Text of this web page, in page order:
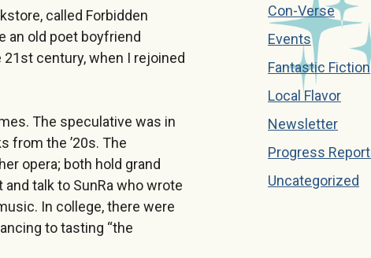
called Forbidden
an old poet boyfriend
century, when I rejoined
The speculative was in
from the ’20s. The
opera; both hold grand
talk to SunRa who wrote
In college, there were
to tasting “the
Con-Verse
Events
Fantastic Fiction
Local Flavor
Newsletter
Progress
Uncategorized